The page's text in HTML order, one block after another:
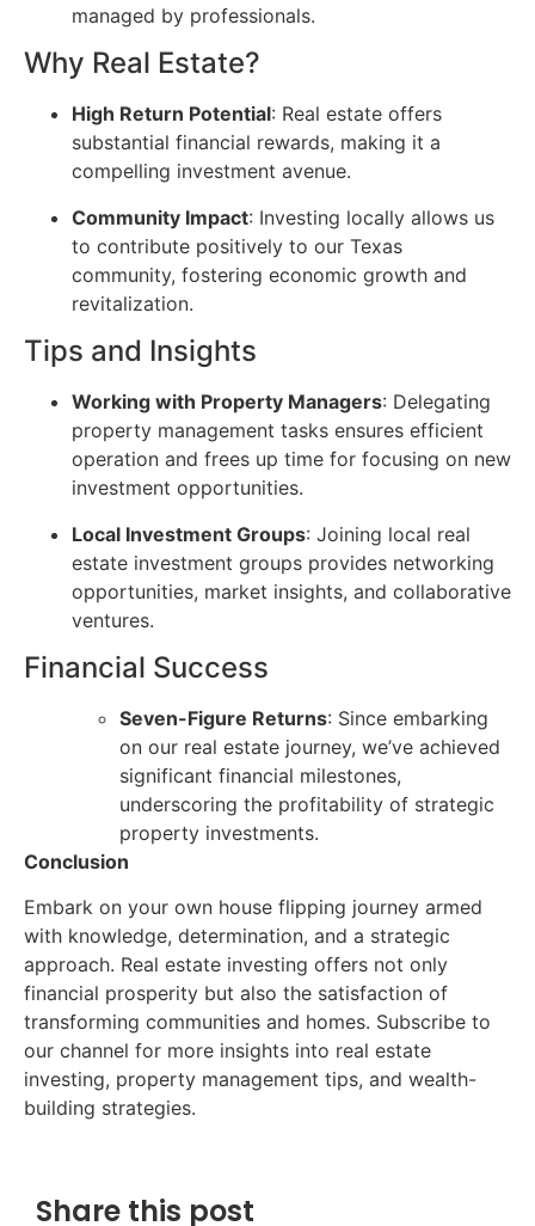
managed by professionals.
Why Real Estate?
High Return Potential: Real estate offers
substantial financial rewards, making it a
compelling investment avenue.
Community Impact: Investing locally allows us
to contribute positively to our Texas
community, fostering economic growth and
revitalization.
Tips and Insights
Working with Property Managers: Delegating
property management tasks ensures efficient
operation and frees up time for focusing on new
investment opportunities.
Local Investment Groups: Joining local real
estate investment groups provides networking
opportunities, market insights, and collaborative
ventures.
Financial Success
Seven-Figure Returns: Since embarking
on our real estate journey, we’ve achieved
significant financial milestones,
underscoring the profitability of strategic
property investments.
Conclusion
Embark on your own house flipping journey armed
with knowledge, determination, and a strategic
approach. Real estate investing offers not only
financial prosperity but also the satisfaction of
transforming communities and homes. Subscribe to
our channel for more insights into real estate
investing, property management tips, and wealth-
building strategies.
Share this post